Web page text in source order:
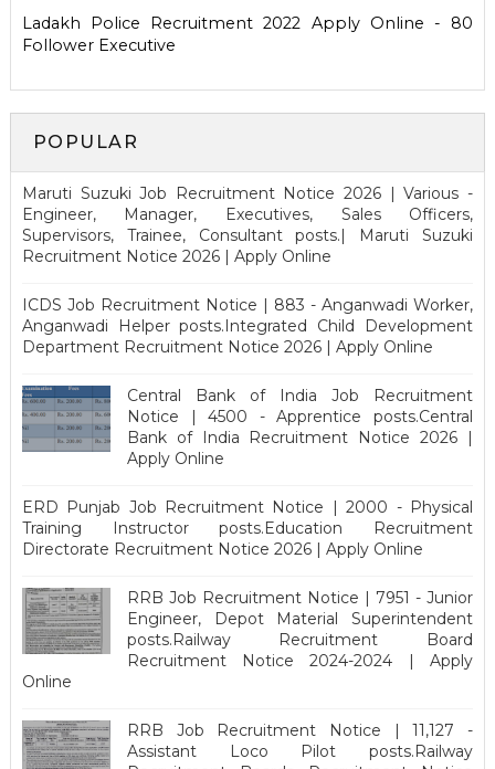
Ladakh Police Recruitment 2022 Apply Online - 80
Follower Executive
POPULAR
Maruti Suzuki Job Recruitment Notice 2026 | Various -
Engineer, Manager, Executives, Sales Officers,
Supervisors, Trainee, Consultant posts.| Maruti Suzuki
Recruitment Notice 2026 | Apply Online
ICDS Job Recruitment Notice | 883 - Anganwadi Worker,
Anganwadi Helper posts.Integrated Child Development
Department Recruitment Notice 2026 | Apply Online
Central Bank of India Job Recruitment
Notice | 4500 - Apprentice posts.Central
Bank of India Recruitment Notice 2026 |
Apply Online
ERD Punjab Job Recruitment Notice | 2000 - Physical
Training Instructor posts.Education Recruitment
Directorate Recruitment Notice 2026 | Apply Online
RRB Job Recruitment Notice | 7951 - Junior
Engineer, Depot Material Superintendent
posts.Railway Recruitment Board
Recruitment Notice 2024-2024 | Apply
Online
RRB Job Recruitment Notice | 11,127 -
Assistant Loco Pilot posts.Railway